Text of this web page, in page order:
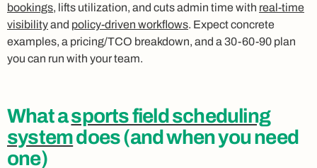
bookings, lifts utilization, and cuts admin time with real-time
visibilityand policy-driven workflows. Expect concrete
examples, a pricing/TCO breakdown, and a 30-60-90 plan
you can run with your team.
What asports field scheduling
systemdoes (and when you need
one)